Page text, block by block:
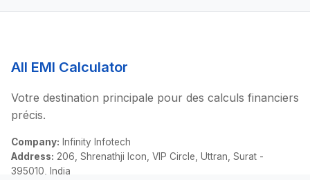
All EMI Calculator
Votre destination principale pour des calculs financiers
précis.
Company: Infinity Infotech
Address: 206, Shrenathji Icon, VIP Circle, Uttran, Surat -
395010, India